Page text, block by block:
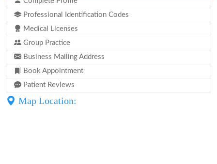
Professional Identification Codes
Medical Licenses
Group Practice
Business Mailing Address
Book Appointment
Patient Reviews
Map Location: